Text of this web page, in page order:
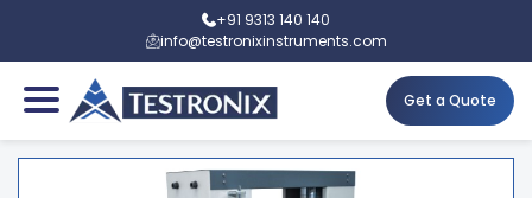
+91 9313 140 140
info@testronixinstruments.com
Get a Quote